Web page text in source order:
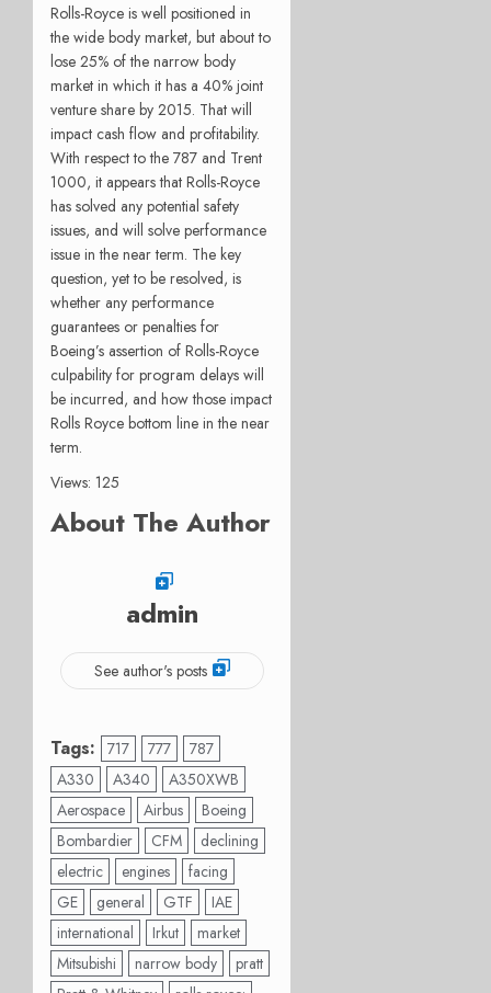
Rolls-Royce is well positioned in
the wide body market, but about to
lose 25% of the narrow body
market in which it has a 40% joint
venture share by 2015. That will
impact cash flow and profitability.
With respect to the 787 and Trent
1000, it appears that Rolls-Royce
has solved any potential safety
issues, and will solve performance
issue in the near term. The key
question, yet to be resolved, is
whether any performance
guarantees or penalties for
Boeing’s assertion of Rolls-Royce
culpability for program delays will
be incurred, and how those impact
Rolls Royce bottom line in the near
term.
Views: 125
About The Author
admin
See author's posts
Tags: 717 777
787
A330
A340
A350XWB
Aerospace
Airbus
Boeing
Bombardier
CFM
declining
electric
engines
facing
GE
general GTF
IAE
international
Irkut
market
Mitsubishi
narrow body
pratt